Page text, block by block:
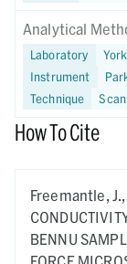
Analytical
Laboratory
Instrument
Technique
How To Cite
Freemantle, J.,
BENNU